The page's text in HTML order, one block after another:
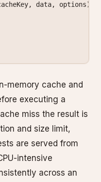
data, options);
memory cache and
executing a
miss the result is
and size limit,
are served from
intensive
across an